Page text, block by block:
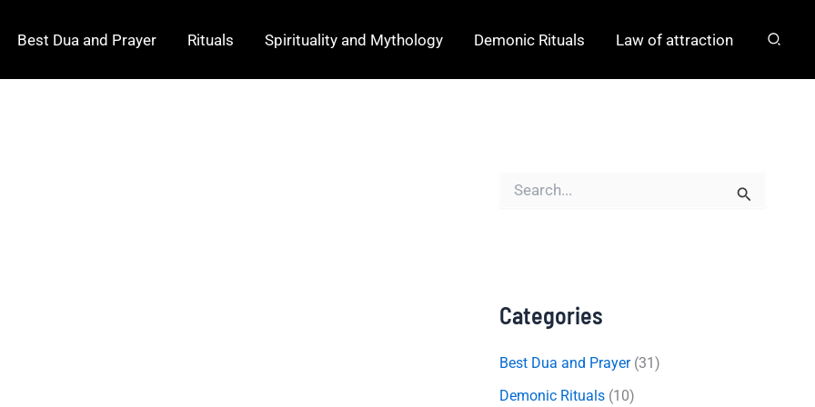
Best Dua and Prayer Rituals Spirituality and Mythology Demonic Rituals Law of attraction
o
rCategories
Best Dua and Prayer(31)
Demonic Rituals(10)